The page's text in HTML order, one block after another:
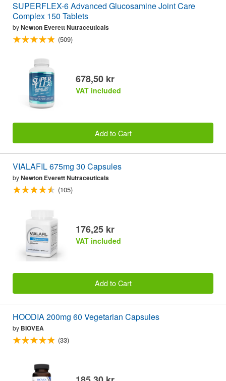
SUPERFLEX-6 Advanced Glucosamine Joint Care
Complex 150 Tablets
byNewton Everett Nutraceuticals
(509)
678,50 kr
VAT included
Add to Cart
VIALAFIL 675mg 30 Capsules
byNewton Everett Nutraceuticals
(105)
176,25 kr
VAT included
Add to Cart
HOODIA 200mg 60 Vegetarian Capsules
by BIOVEA
(33)